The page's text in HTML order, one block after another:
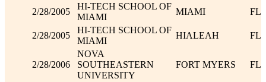
2/28/2005
HI-TECH SCHOOL OF
MIAMI
MIAMI FL
2/28/2005
HI-TECH SCHOOL OF
MIAMI
HIALEAH FL
2/28/2006
NOVA
SOUTHEASTERN
UNIVERSITY
FORT MYERS FL